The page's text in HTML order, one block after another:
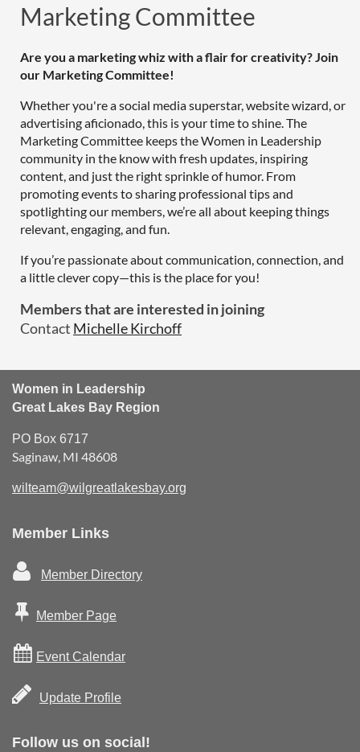
Marketing Committee
Are you a marketing whiz with a flair for creativity? Join
our Marketing Committee!
Whether you're a social media superstar, website wizard, or
advertising aficionado, this is your time to shine. The
Marketing Committee keeps the Women in Leadership
community in the know with fresh updates, inspiring
content, and just the right sprinkle of humor. From
promoting events to sharing professional tips and
spotlighting our members, we’re all about keeping things
relevant, engaging, and fun.
If you’re passionate about communication, connection, and
a little clever copy—this is the place for you!
Members that are interested in joining
Contact Michelle Kirchoff
Women in Leadership
Great Lakes Bay Region
PO Box 6717
Saginaw, MI 48608
wilteam@wilgreatlakesbay.org
Member Links
 Member Directory
 Member Page
 Event Calendar
 Update Profile
Follow us on social!